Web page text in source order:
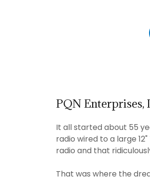
PQN Enterprises,
It all started about 55
radio wired to a large
radio and that
That was where the